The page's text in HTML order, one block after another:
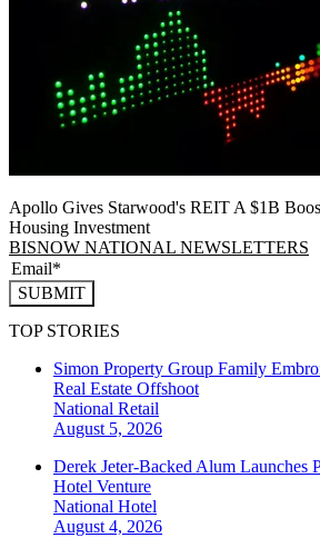
Apollo Gives Starwood's REIT A $1B
Housing Investment
BISNOW NATIONAL NEWSLETTERS
SUBMIT
TOP STORIES
Simon Property Group Family
Real Estate Offshoot
National Retail
August 5, 2026
Derek Jeter-Backed Alum Launches
Hotel Venture
National Hotel
August 4, 2026